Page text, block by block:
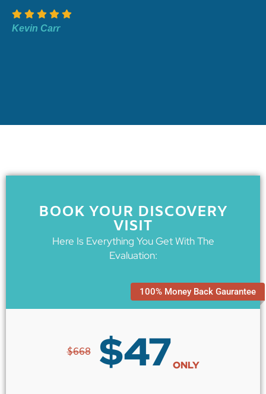
Kevin Carr
BOOK YOUR DISCOVERY
VISIT
Here Is Everything You Get With The
Evaluation:
$668 $47ONLY
100% Money Back Gaurantee